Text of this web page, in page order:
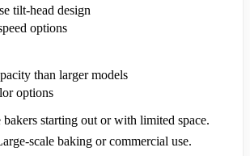
tilt-head design
options
than larger models
options
bakers starting out or with limited space.
scale baking or commercial use.